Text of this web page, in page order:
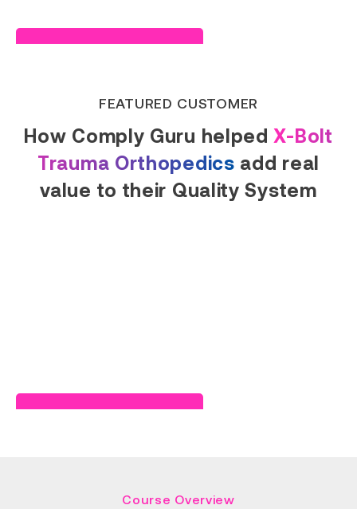
FEATURED CUSTOMER
How Comply Guru helpedX-Bolt
Trauma Orthopedics add real
value to their Quality System
Course Overview